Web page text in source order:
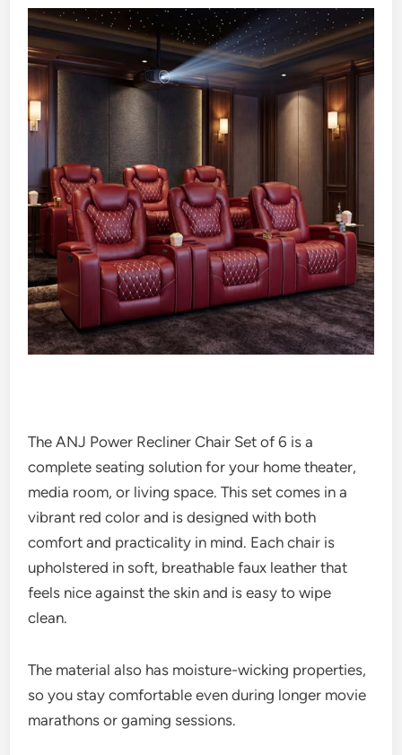
The ANJ Power Recliner Chair Set of 6 is a
complete seating solution for your home theater,
media room, or living space. This set comes in a
vibrant red color and is designed with both
comfort and practicality in mind. Each chair is
upholstered in soft, breathable faux leather that
feels nice against the skin and is easy to wipe
clean.
The material also has moisture-wicking properties,
so you stay comfortable even during longer movie
marathons or gaming sessions.